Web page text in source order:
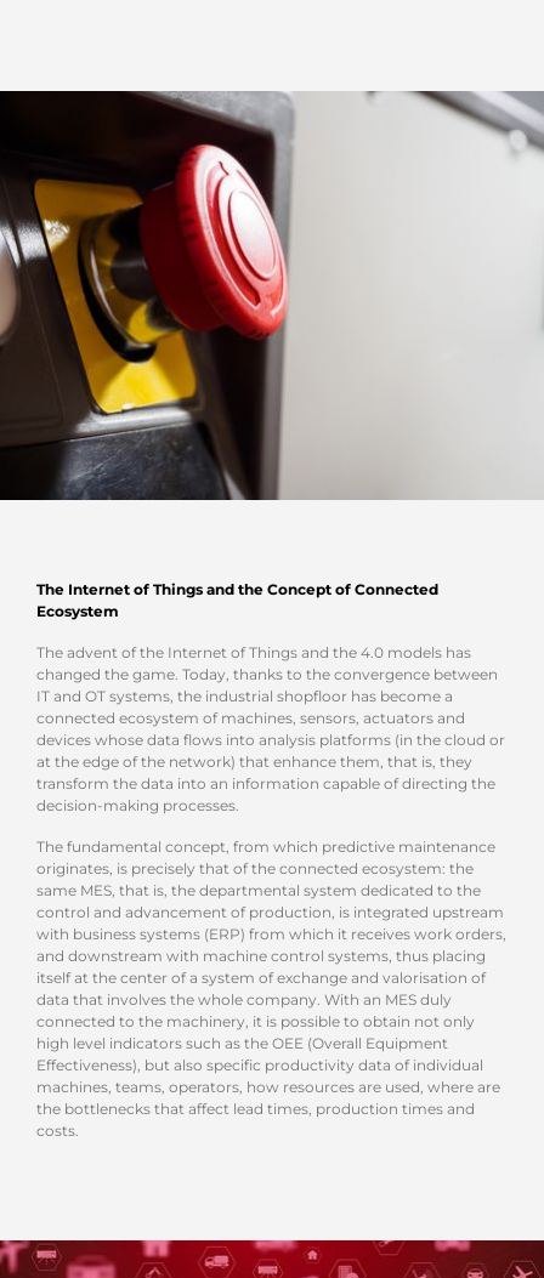
The Internet of Things and the Concept of Connected
Ecosystem
The advent of the Internet of Things and the 4.0 models has
changed the game. Today, thanks to the convergence between
IT and OT systems, the industrial shopfloor has become a
connected ecosystem of machines, sensors, actuators and
devices whose data flows into analysis platforms (in the cloud or
at the edge of the network) that enhance them, that is, they
transform the data into an information capable of directing the
decision-making processes.
The fundamental concept, from which predictive maintenance
originates, is precisely that of the connected ecosystem: the
same MES, that is, the departmental system dedicated to the
control and advancement of production, is integrated upstream
with business systems (ERP) from which it receives work orders,
and downstream with machine control systems, thus placing
itself at the center of a system of exchange and valorisation of
data that involves the whole company. With an MES duly
connected to the machinery, it is possible to obtain not only
high level indicators such as the OEE (Overall Equipment
Effectiveness), but also specific productivity data of individual
machines, teams, operators, how resources are used, where are
the bottlenecks that affect lead times, production times and
costs.